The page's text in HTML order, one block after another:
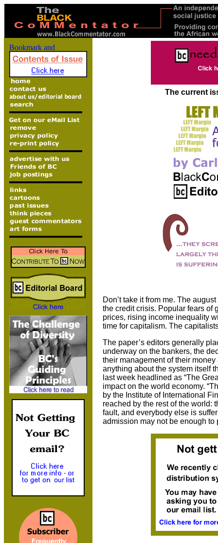
The current
Don’t take it from me. The august
the credit crisis. Popular fears of
prices, rising income inequality
time for capitalism. The
The paper’s editors generally
underway on the bankers, the
their management of their
anything about the system itself
last week headlined as “The
impact on the world economy.
by the Institute of International
reached by the rest of the world:
fault, and everybody else is
admission may not be enough to